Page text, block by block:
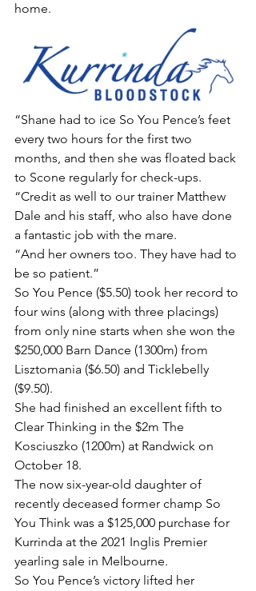
home.
“Shane had to ice So You Pence’s feet
every two hours for the first two
months, and then she was floated back
to Scone regularly for check-ups.
“Credit as well to our trainer Matthew
Dale and his staff, who also have done
a fantastic job with the mare.
“And her owners too. They have had to
be so patient.”
So You Pence ($5.50) took her record to
four wins (along with three placings)
from only nine starts when she won the
$250,000 Barn Dance (1300m) from
Lisztomania ($6.50) and Ticklebelly
($9.50).
She had finished an excellent fifth to
Clear Thinking in the $2m The
Kosciuszko (1200m) at Randwick on
October 18.
The now six-year-old daughter of
recently deceased former champ So
You Think was a $125,000 purchase for
Kurrinda at the 2021 Inglis Premier
yearling sale in Melbourne.
So You Pence’s victory lifted her